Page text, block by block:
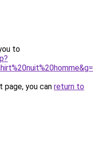
to
you can return to